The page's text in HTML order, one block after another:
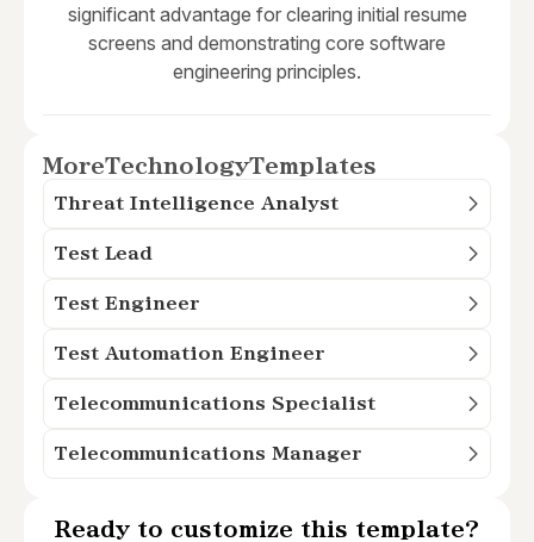
significant advantage for clearing initial resume
screens and demonstrating core software
engineering principles.
MoreTechnologyTemplates
Threat Intelligence Analyst
Test Lead
Test Engineer
Test Automation Engineer
Telecommunications Specialist
Telecommunications Manager
Ready to customize this template?